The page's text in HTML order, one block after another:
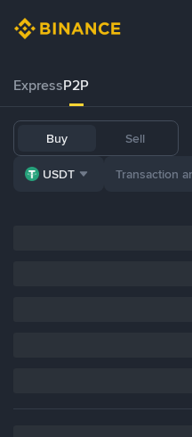
ExpressP2P
Buy Sell
USDT